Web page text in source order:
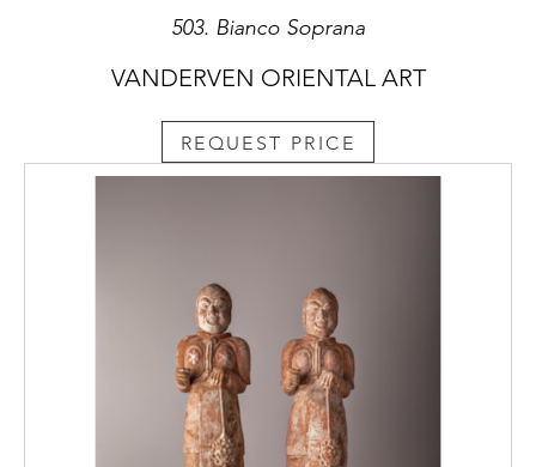
503. Bianco Soprana
VANDERVEN ORIENTAL ART
REQUEST PRICE